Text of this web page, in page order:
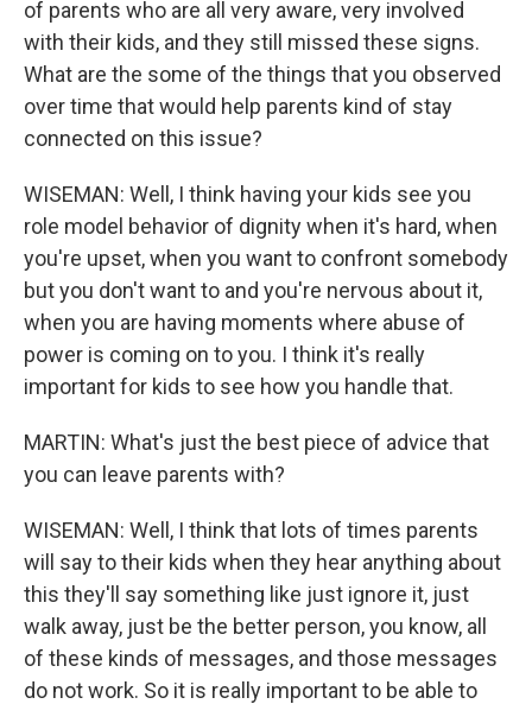
of parents who are all very aware, very involved
with their kids, and they still missed these signs.
What are the some of the things that you observed
over time that would help parents kind of stay
connected on this issue?
WISEMAN: Well, I think having your kids see you
role model behavior of dignity when it's hard, when
you're upset, when you want to confront somebody
but you don't want to and you're nervous about it,
when you are having moments where abuse of
power is coming on to you. I think it's really
important for kids to see how you handle that.
MARTIN: What's just the best piece of advice that
you can leave parents with?
WISEMAN: Well, I think that lots of times parents
will say to their kids when they hear anything about
this they'll say something like just ignore it, just
walk away, just be the better person, you know, all
of these kinds of messages, and those messages
do not work. So it is really important to be able to